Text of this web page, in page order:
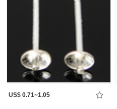
US$ 0.71~1.05